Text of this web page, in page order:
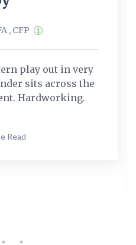
, CFP
play out in very
sits across the
Hardworking.
Read